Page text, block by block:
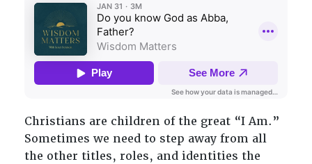
Christians are children of the great “I Am.”
Sometimes we need to step away from all
the other titles, roles, and identities the